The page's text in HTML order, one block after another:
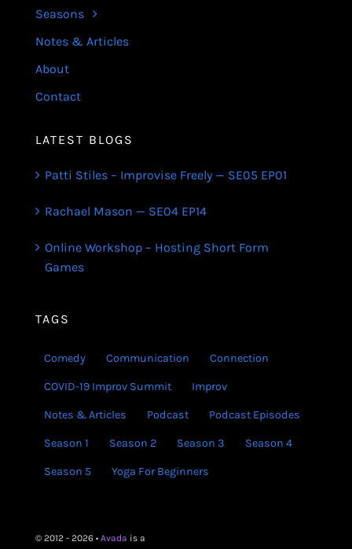
Seasons
Notes & Articles
About
Contact
LATEST BLOGS
Patti Stiles – Improvise Freely — SE05 EP01
Rachael Mason — SE04 EP14
Online Workshop – Hosting Short Form
Games
TAGS
Comedy Communication Connection
COVID-19 Improv Summit Improv
Notes & Articles Podcast Podcast Episodes
Season 1 Season 2 Season 3 Season 4
Season 5 Yoga For Beginners
© 2012 - 2026 • Avada is a